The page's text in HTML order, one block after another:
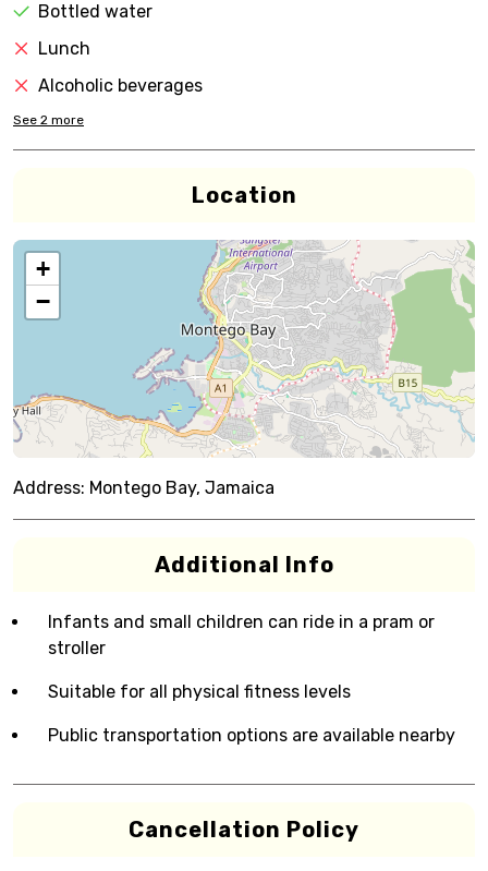
Bottled water
Lunch
Alcoholic beverages
See 2 more
Location
+
−
Address: Montego Bay, Jamaica
Additional Info
Infants and small children can ride in a pram or
stroller
Suitable for all physical fitness levels
Public transportation options are available nearby
Cancellation Policy